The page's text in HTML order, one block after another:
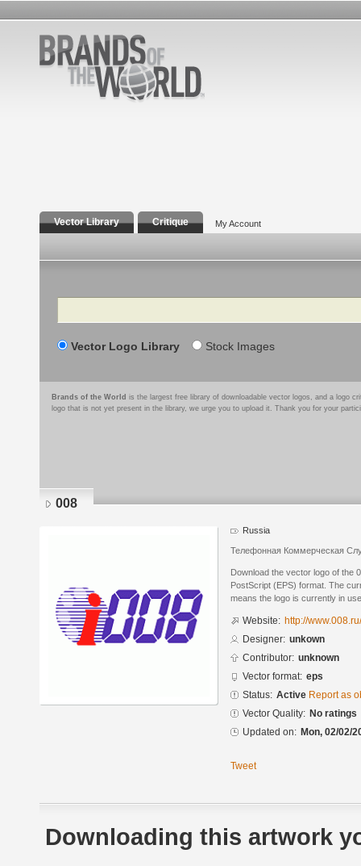
Vector Library Critique My Account
Search
Vector Logo Library Stock Images
Brands of the World is the largest free library of downloadable vector logos, and a logo
logo that is not yet present in the library, we urge you to upload it. Thank you for your
008
Russia
Телефонная Коммерческая
Download the vector logo of the
PostScript (EPS) format. The
means the logo is currently in
Website: http://www.008.ru/
Designer: unkown
Contributor: unknown
Vector format: eps
Status: Active Report as
Vector Quality: No ratings
Updated on: Mon, 02/02/
Tweet
Downloading this artwork